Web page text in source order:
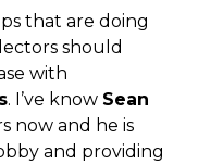
that are doing
should
with
. I’ve know Sean
now and he is
and providing